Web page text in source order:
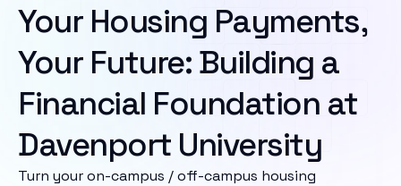
Your Housing Payments,
Your Future: Building a
Financial Foundation at
Davenport University
Turn your on-campus / off-campus housing